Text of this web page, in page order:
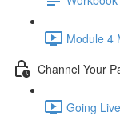
Module 4
Channel Your
Going